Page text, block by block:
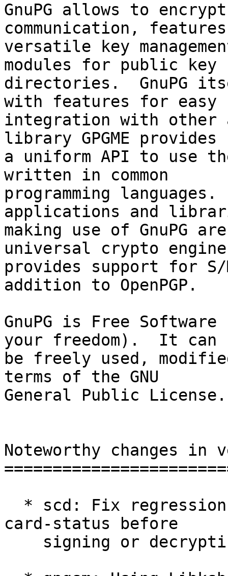
GnuPG allows to
communication,
versatile key
modules for public key
directories.  GnuPG
with features for easy
integration with other
library GPGME provides
a uniform API to use
written in common
programming
applications and
making use of GnuPG
universal crypto engine
provides support for S/
addition to OpenPGP.
GnuPG is Free
your freedom).  It can
be freely used,
terms of the GNU
General Public License.
Noteworthy changes in
card-status before